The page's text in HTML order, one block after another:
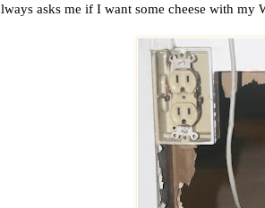
asks me if I want some cheese with my